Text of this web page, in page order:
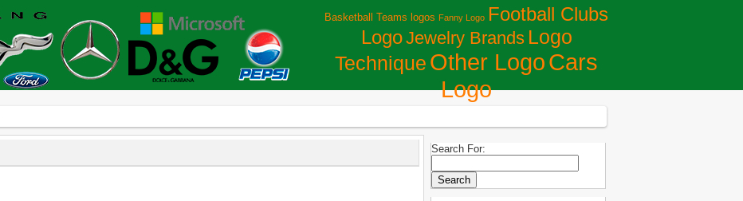
Basketball Teams logos Fanny Logo Football Clubs
LogoJewelry Brands Logo
Technique Other LogoСars
Logo
Search For: